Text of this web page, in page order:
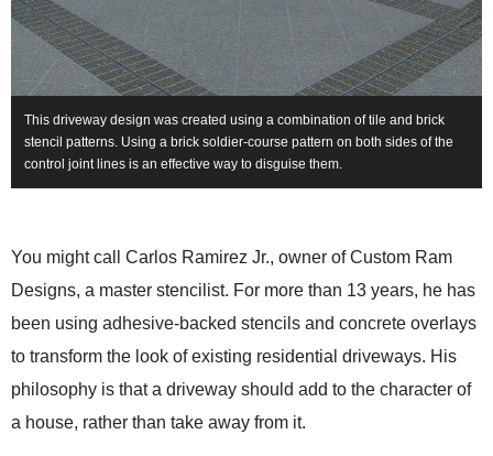
This driveway design was created using a combination of tile and brick
stencil patterns. Using a brick soldier-course pattern on both sides of the
control joint lines is an effective way to disguise them.
You might call Carlos Ramirez Jr., owner of Custom Ram
Designs, a master stencilist. For more than 13 years, he has
been using adhesive-backed stencils and concrete overlays
to transform the look of existing residential driveways. His
philosophy is that a driveway should add to the character of
a house, rather than take away from it.